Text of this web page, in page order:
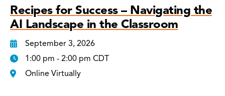
Recipes for Success – Navigating the
AI Landscape in the Classroom
September 3, 2026
1:00 pm - 2:00 pm CDT
Online Virtually